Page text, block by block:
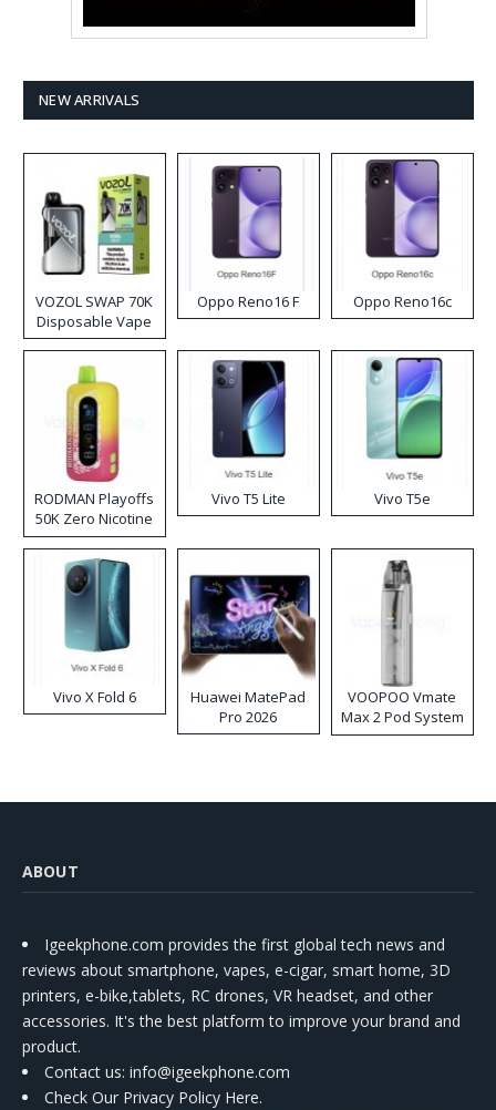
NEW ARRIVALS
VOZOL SWAP 70K
Disposable Vape
Oppo Reno16 F Oppo Reno16c
RODMAN Playoffs
50K Zero Nicotine
Disposable Vape
Vivo T5 Lite Vivo T5e
Vivo X Fold 6
Huawei MatePad
Pro 2026
VOOPOO Vmate
Max 2 Pod System
Kit
ABOUT
Igeekphone.com provides the first global tech news and
reviews about smartphone, vapes, e-cigar, smart home, 3D
printers, e-bike,tablets, RC drones, VR headset, and other
accessories. It's the best platform to improve your brand and
product.
Contact us: info@igeekphone.com
Check Our Privacy Policy Here.